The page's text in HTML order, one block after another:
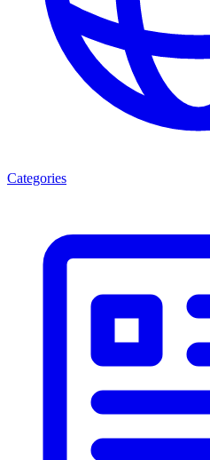
Categories